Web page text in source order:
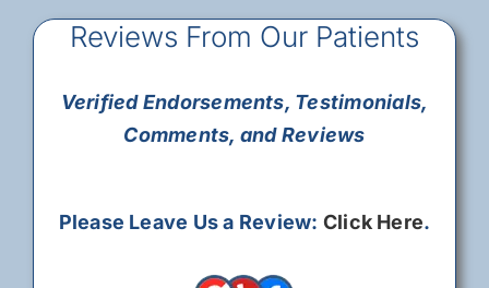
Reviews From Our Patients
Verified Endorsements, Testimonials,
Comments, and Reviews
Please Leave Us a Review: Click Here.